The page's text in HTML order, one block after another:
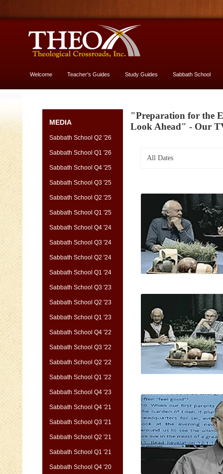
Welcome Teacher's Guides Study Guides Sabbath School
MEDIA
Sabbath School Q2 '26
Sabbath School Q1 '26
Sabbath School Q4 '25
Sabbath School Q3 '25
Sabbath School Q2 '25
Sabbath School Q1 '25
Sabbath School Q4 '24
Sabbath School Q3 '24
Sabbath School Q2 '24
Sabbath School Q1 '24
Sabbath School Q3 '23
Sabbath School Q2 '23
Sabbath School Q1 '23
Sabbath School Q4 '22
Sabbath School Q3 '22
Sabbath School Q2 '22
Sabbath School Q1 '22
Sabbath School Q4 '23
Sabbath School Q4 '21
Sabbath School Q3 '21
Sabbath School Q2 '21
Sabbath School Q1 '21
Sabbath School Q4 '20
"Preparation for the
Look Ahead" - Our
All Dates